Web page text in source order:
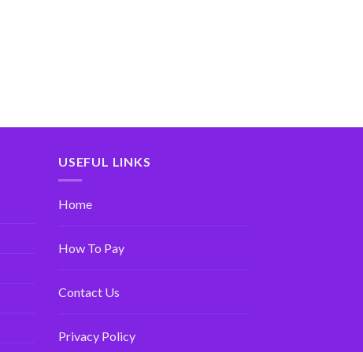
USEFUL LINKS
Home
How To Pay
Contact Us
Privacy Policy